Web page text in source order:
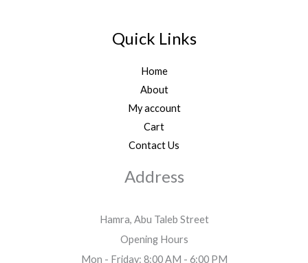
Quick Links
Home
About
My account
Cart
Contact Us
Address
Hamra, Abu Taleb Street
Opening Hours
Mon - Friday: 8:00 AM - 6:00 PM